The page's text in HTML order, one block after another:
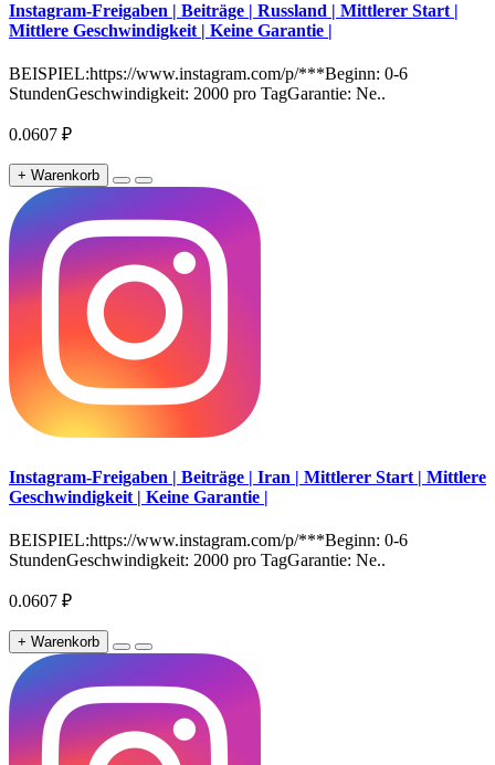
Instagram-Freigaben | Beiträge | Russland | Mittlerer Start |
Mittlere Geschwindigkeit | Keine Garantie |
BEISPIEL:https://www.instagram.com/p/***Beginn: 0-6
StundenGeschwindigkeit: 2000 pro TagGarantie: Ne..
0.0607 ₽
+ Warenkorb
Instagram-Freigaben | Beiträge | Iran | Mittlerer Start | Mittlere
Geschwindigkeit | Keine Garantie |
BEISPIEL:https://www.instagram.com/p/***Beginn: 0-6
StundenGeschwindigkeit: 2000 pro TagGarantie: Ne..
0.0607 ₽
+ Warenkorb